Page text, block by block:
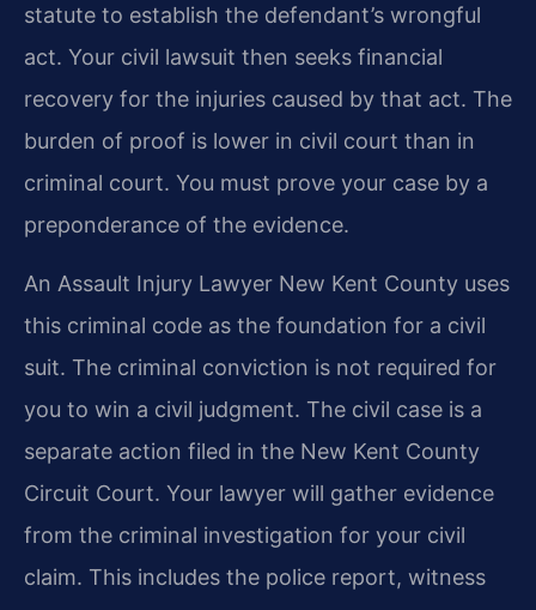
statute to establish the defendant’s wrongful
act. Your civil lawsuit then seeks financial
recovery for the injuries caused by that act. The
burden of proof is lower in civil court than in
criminal court. You must prove your case by a
preponderance of the evidence.
An Assault Injury Lawyer New Kent County uses
this criminal code as the foundation for a civil
suit. The criminal conviction is not required for
you to win a civil judgment. The civil case is a
separate action filed in the New Kent County
Circuit Court. Your lawyer will gather evidence
from the criminal investigation for your civil
claim. This includes the police report, witness